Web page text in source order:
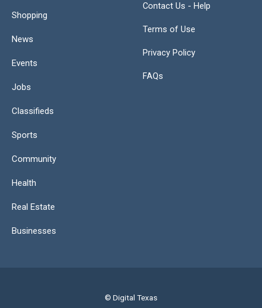
Shopping
News
Events
Jobs
Classifieds
Sports
Community
Health
Real Estate
Businesses
Contact Us - Help
Terms of Use
Privacy Policy
FAQs
© Digital Texas